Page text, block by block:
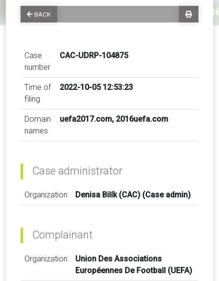
BACK
Case
number
CAC-UDRP-104875
Time of
filing
2022-10-05 12:53:23
Domain
names
uefa2017.com, 2016uefa.com
Case administrator
Organization Denisa Bilík (CAC) (Case admin)
Complainant
Organization
Union Des Associations
Européennes De Football (UEFA)